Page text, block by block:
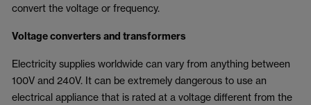
convert the voltage or frequency.
Voltage converters and transformers
Electricity supplies worldwide can vary from anything between
100V and 240V. It can be extremely dangerous to use an
electrical appliance that is rated at a voltage different from the